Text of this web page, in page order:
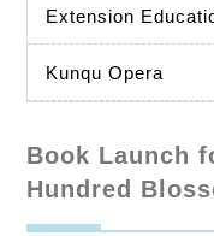
Extension
Kunqu Opera
Book Launch
Hundred